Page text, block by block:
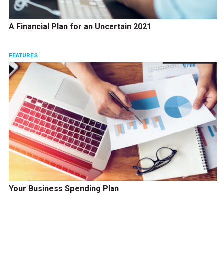
A Financial Plan for an Uncertain 2021
FEATURES
Your Business Spending Plan